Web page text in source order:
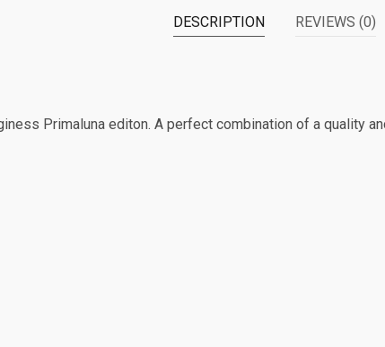
DESCRIPTION REVIEWS (0)
Primaluna editon. A perfect combination of a quality